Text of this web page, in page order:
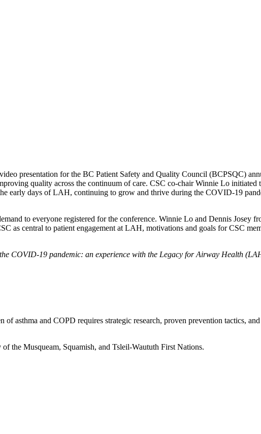
presentation for the BC Patient Safety and Quality Council (BCPSQC)
quality across the continuum of care. CSC co-chair Winnie Lo initiated
early days of LAH, continuing to grow and thrive during the COVID-19
to everyone registered for the conference. Winnie Lo and Dennis Josey
as central to patient engagement at LAH, motivations and goals for CSC
COVID-19 pandemic: an experience with the Legacy for Airway Health
asthma and COPD requires strategic research, proven prevention tactics,
the Musqueam, Squamish, and Tsleil-Waututh First Nations.